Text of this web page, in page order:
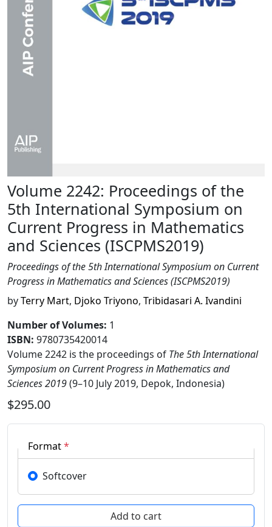
Volume 2242: Proceedings of the
5th International Symposium on
Current Progress in Mathematics
and Sciences (ISCPMS2019)
Proceedings of the 5th International Symposium on Current
Progress in Mathematics and Sciences (ISCPMS2019)
byTerry Mart, Djoko Triyono, Tribidasari A. Ivandini
Number of Volumes: 1
ISBN: 9780735420014
Volume 2242 is the proceedings of The 5th International
Symposium on Current Progress in Mathematics and
Sciences 2019(9–10 July 2019, Depok, Indonesia)
$295.00
Format*
Softcover